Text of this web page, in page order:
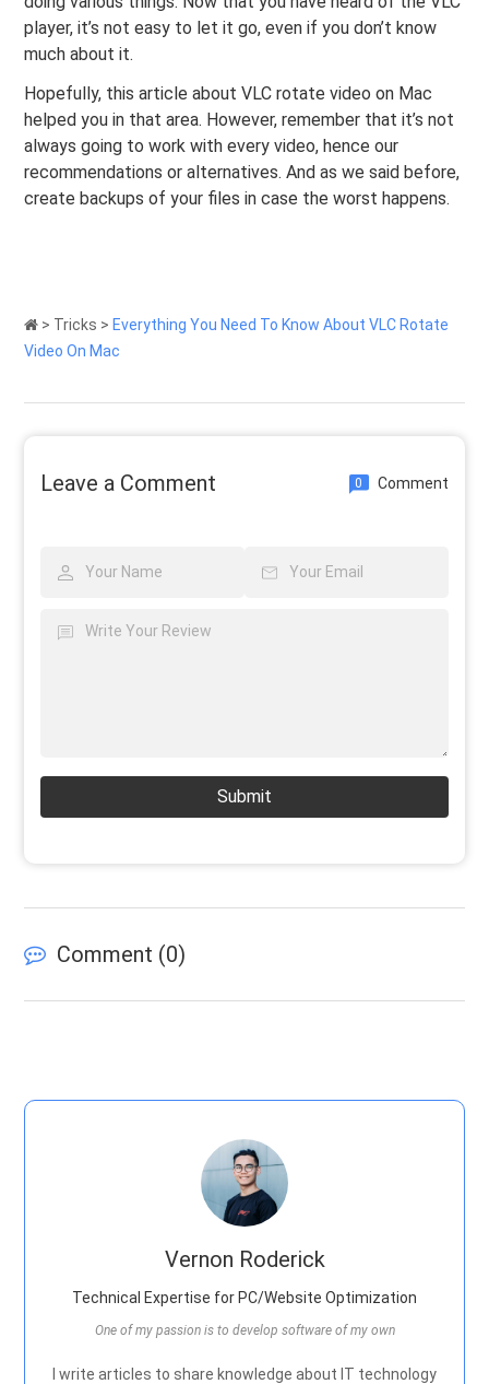
player, it’s not easy to let it go, even if you don’t know
much about it.
Hopefully, this article about VLC rotate video on Mac
helped you in that area. However, remember that it’s not
always going to work with every video, hence our
recommendations or alternatives. And as we said before,
create backups of your files in case the worst happens.
> Tricks >Everything You Need To Know About VLC Rotate
Video On Mac
Leave a Comment 0 Comment
Submit
Comment (0)
Vernon Roderick
Technical Expertise for PC/Website Optimization
One of my passion is to develop software of my own
I write articles to share knowledge about IT technology